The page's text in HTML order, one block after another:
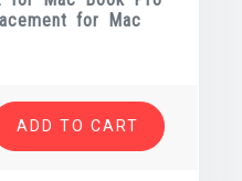
for Mac
ADD TO CART